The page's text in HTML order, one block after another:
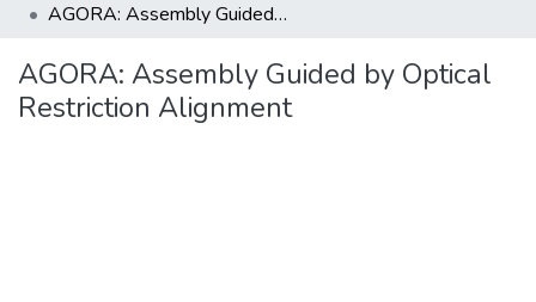
AGORA: Assembly Guided by Optical Restriction Alignment
AGORA: Assembly Guided by Optical
Restriction Alignment